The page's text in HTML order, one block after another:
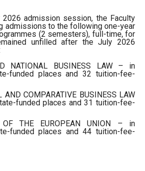
2026 admission session, the Faculty
admissions to the following one-year
(2 semesters), full-time, for
unfilled after the July 2026
NATIONAL BUSINESS LAW – in
funded places and 32 tuition-fee-
AND COMPARATIVE BUSINESS LAW
funded places and 31 tuition-fee-
OF THE EUROPEAN UNION – in
funded places and 44 tuition-fee-